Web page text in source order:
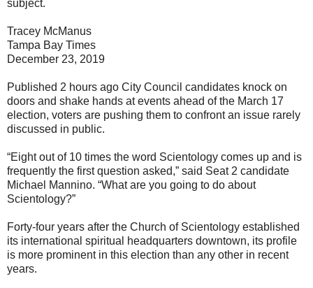
subject.
Tracey McManus
Tampa Bay Times
December 23, 2019
Published 2 hours ago City Council candidates knock on
doors and shake hands at events ahead of the March 17
election, voters are pushing them to confront an issue rarely
discussed in public.
“Eight out of 10 times the word Scientology comes up and is
frequently the first question asked,” said Seat 2 candidate
Michael Mannino. “What are you going to do about
Scientology?”
Forty-four years after the Church of Scientology established
its international spiritual headquarters downtown, its profile
is more prominent in this election than any other in recent
years.